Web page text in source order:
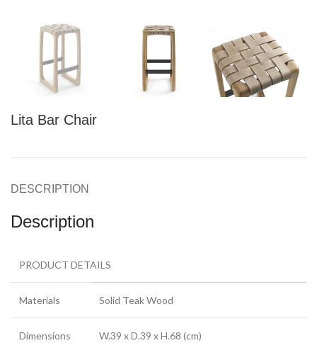
Lita Bar Chair
DESCRIPTION
Description
PRODUCT DETAILS
Materials Solid Teak Wood
Dimensions W.39 x D.39 x H.68 (cm)